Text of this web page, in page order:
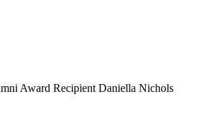
Award Recipient Daniella Nichols